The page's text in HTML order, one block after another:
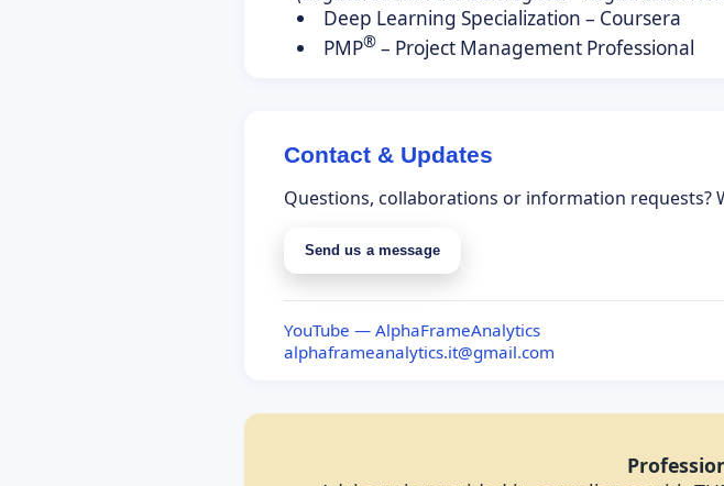
Deep Learning Specialization – Coursera
PMP® – Project Management Professional
Contact & Updates
Questions, collaborations or information requests?
Send us a message
YouTube — AlphaFrameAnalytics
alphaframeanalytics.it@gmail.com